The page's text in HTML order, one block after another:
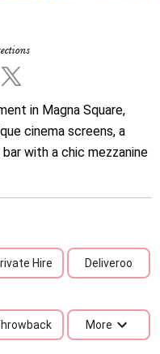
in Magna Square,
cinema screens, a
with a chic mezzanine
Hire Deliveroo
More